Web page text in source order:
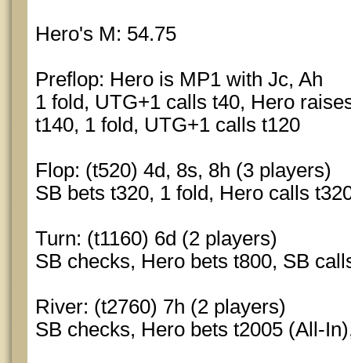
Hero's M: 54.75
Preflop: Hero is MP1 with Jc, Ah
1 fold, UTG+1 calls t40, Hero
t140, 1 fold, UTG+1 calls t120
Flop: (t520) 4d, 8s, 8h (3 players)
SB bets t320, 1 fold, Hero calls
Turn: (t1160) 6d (2 players)
SB checks, Hero bets t800, SB
River: (t2760) 7h (2 players)
SB checks, Hero bets t2005 (All-